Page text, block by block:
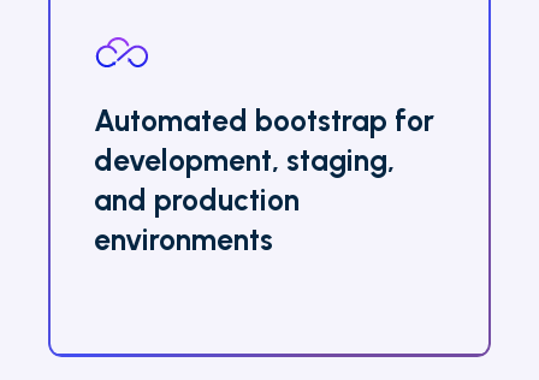
Automated bootstrap for
development, staging,
and production
environments